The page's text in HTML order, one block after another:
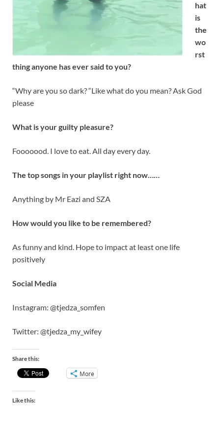
hat
is
the
wo
rst
thing anyone has ever said to you?
“Why are you so dark? “Like what do you mean? Ask God
please
What is your guilty pleasure?
Fooooood. I love to eat. All day every day.
The top songs in your playlist right now……
Anything by Mr Eazi and SZA
How would you like to be remembered?
As funny and kind. Hope to impact at least one life
positively
Social Media
Instagram: @tjedza_somfen
Twitter: @tjedza_my_wifey
Share this:
More
Like this: